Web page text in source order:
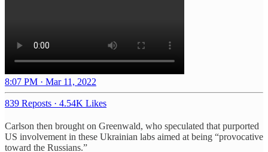
8:07 PM · Mar 11, 2022
839 Reposts · 4.54K Likes
Carlson then brought on Greenwald, who speculated that purported
US involvement in these Ukrainian labs aimed at being “provocative
toward the Russians.”